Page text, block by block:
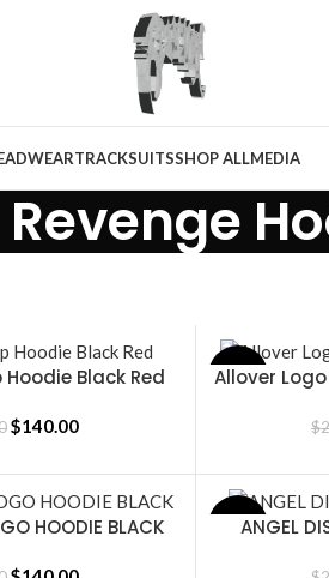
TRACKSUITSSHOP ALLMEDIA
Revenge
Black Red
$140.00
SALE
SELECT
Allover
$
HOODIE BLACK SALE
SELECT
ANGEL